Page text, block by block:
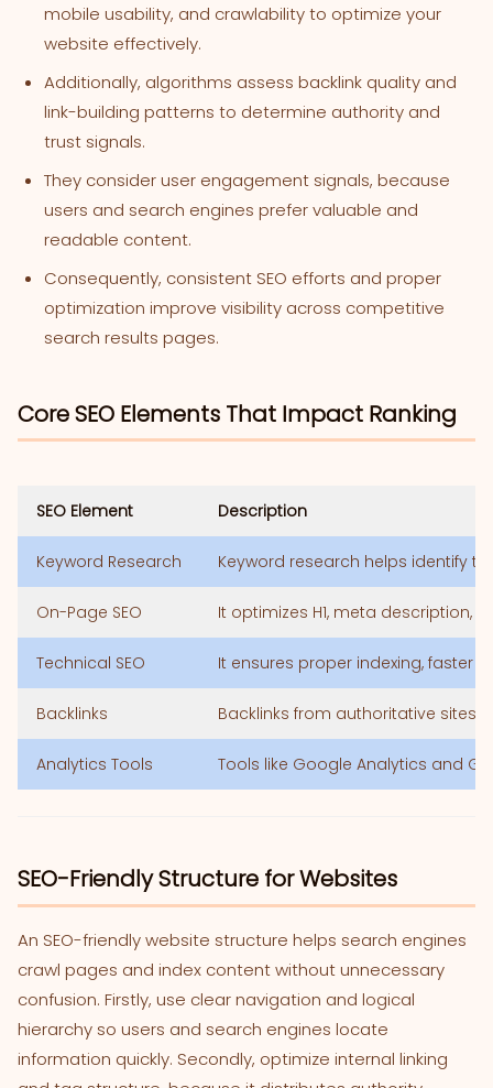
mobile usability, and crawlability to optimize your
website effectively.
Additionally, algorithms assess backlink quality and
link-building patterns to determine authority and
trust signals.
They consider user engagement signals, because
users and search engines prefer valuable and
readable content.
Consequently, consistent SEO efforts and proper
optimization improve visibility across competitive
search results pages.
Core SEO Elements That Impact Ranking
SEO Element Description
Keyword Research Keyword research helps identify
On-Page SEO It optimizes H1, meta description,
Technical SEO It ensures proper indexing, faster
Backlinks Backlinks from authoritative sites
Analytics Tools Tools like Google Analytics and
SEO-Friendly Structure for Websites
An SEO-friendly website structure helps search engines
crawl pages and index content without unnecessary
confusion. Firstly, use clear navigation and logical
hierarchy so users and search engines locate
information quickly. Secondly, optimize internal linking